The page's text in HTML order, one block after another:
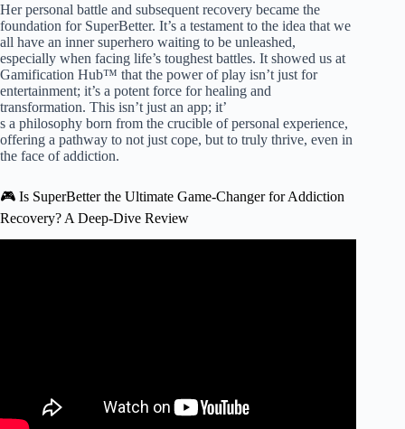
Her personal battle and subsequent recovery became the
foundation for SuperBetter. It’s a testament to the idea that we
all have an inner superhero waiting to be unleashed,
especially when facing life’s toughest battles. It showed us at
Gamification Hub™ that the power of play isn’t just for
entertainment; it’s a potent force for healing and
transformation. This isn’t just an app; it’
s a philosophy born from the crucible of personal experience,
offering a pathway to not just cope, but to truly thrive, even in
the face of addiction.
🎮 Is SuperBetter the Ultimate Game-Changer for Addiction
Recovery? A Deep-Dive Review